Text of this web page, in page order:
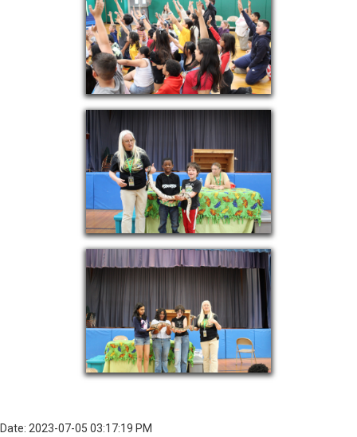
Date: 2023-07-05 03:17:19 PM